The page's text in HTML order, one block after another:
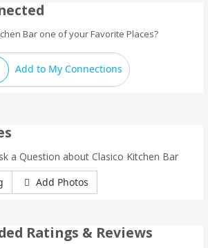
Bar one of your Favorite Places?
Add to My Connections
a Question about Clasico Kitchen Bar
Add Photos
Ratings & Reviews